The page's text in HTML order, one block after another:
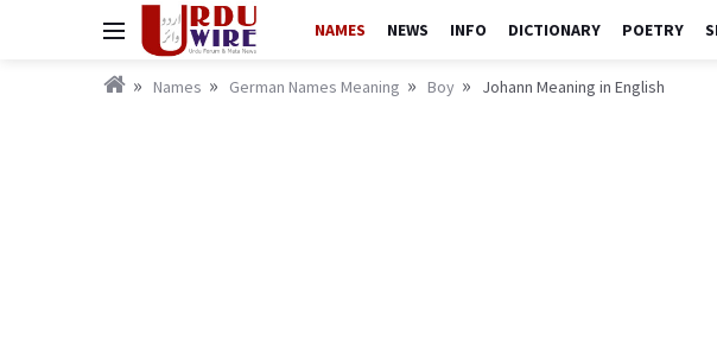
NAMES NEWS INFO DICTIONARY POETRY
Names German Names Meaning Boy Johann Meaning in English